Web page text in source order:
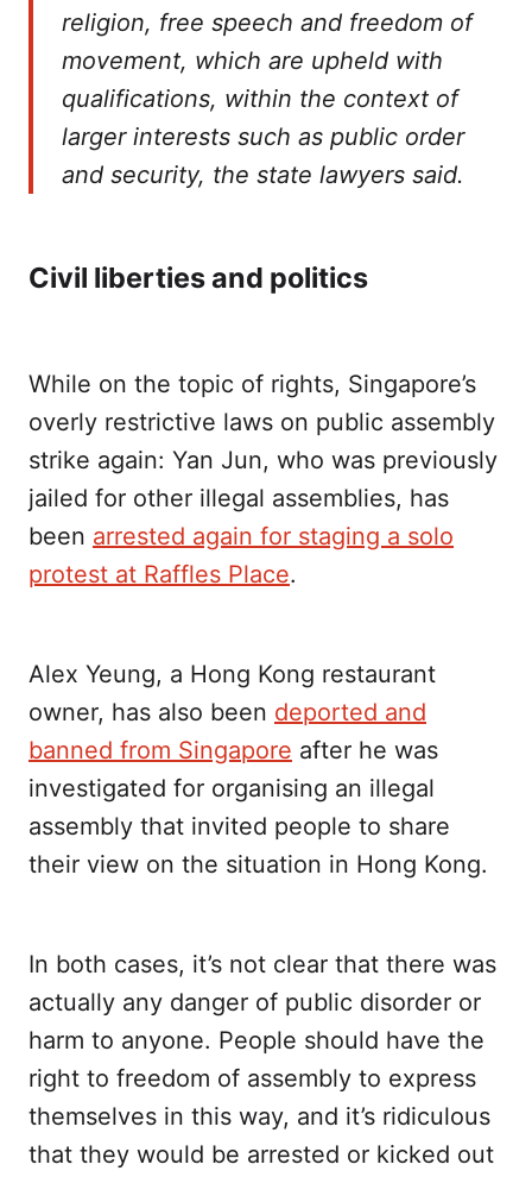
religion, free speech and freedom of
movement, which are upheld with
qualifications, within the context of
larger interests such as public order
and security, the state lawyers said.
Civil liberties and politics
While on the topic of rights, Singapore’s
overly restrictive laws on public assembly
strike again: Yan Jun, who was previously
jailed for other illegal assemblies, has
been arrested again for staging a solo
protest at Raffles Place.
Alex Yeung, a Hong Kong restaurant
owner, has also been deported and
banned from Singapore after he was
investigated for organising an illegal
assembly that invited people to share
their view on the situation in Hong Kong.
In both cases, it’s not clear that there was
actually any danger of public disorder or
harm to anyone. People should have the
right to freedom of assembly to express
themselves in this way, and it’s ridiculous
that they would be arrested or kicked out